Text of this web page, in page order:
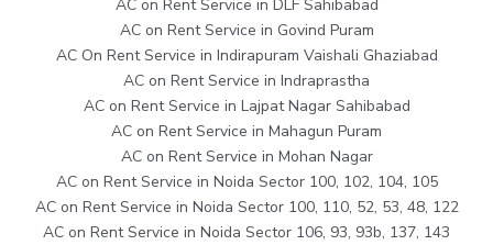
AC on Rent Service in DLF Sahibabad
AC on Rent Service in Govind Puram
AC On Rent Service in Indirapuram Vaishali Ghaziabad
AC on Rent Service in Indraprastha
AC on Rent Service in Lajpat Nagar Sahibabad
AC on Rent Service in Mahagun Puram
AC on Rent Service in Mohan Nagar
AC on Rent Service in Noida Sector 100, 102, 104, 105
AC on Rent Service in Noida Sector 100, 110, 52, 53, 48, 122
AC on Rent Service in Noida Sector 106, 93, 93b, 137, 143